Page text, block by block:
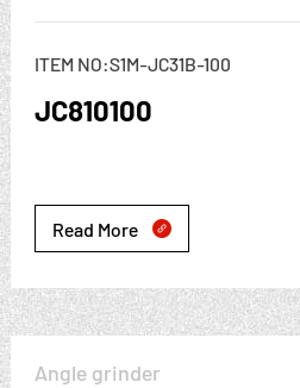
ITEM NO:S1M-JC31B-100
JC810100
Read More 
Angle grinder